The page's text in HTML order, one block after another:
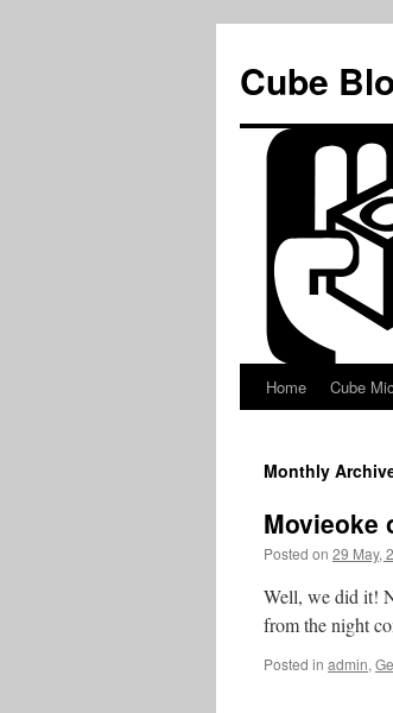
content
Cube
Home Cube
Monthly
Movieoke
Posted on 29 May,
Well, we did it!
from the night
Posted in admin,